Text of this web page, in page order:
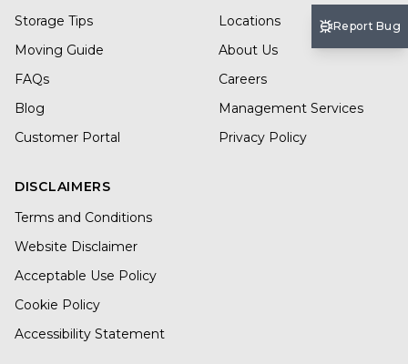
Storage Tips
Moving Guide
FAQs
Blog
Customer Portal
Locations
About Us
Careers
Management Services
Privacy Policy
DISCLAIMERS
Terms and Conditions
Website Disclaimer
Acceptable Use Policy
Cookie Policy
Accessibility Statement
Report Bug